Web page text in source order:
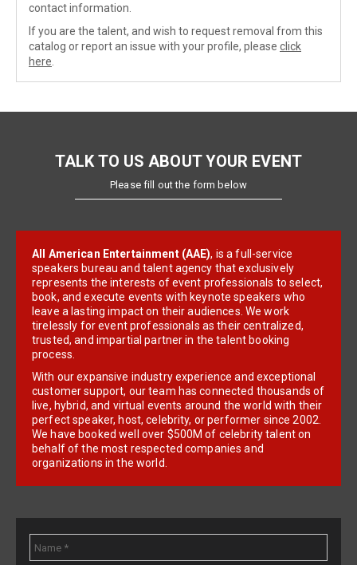
contact information.
If you are the talent, and wish to request removal from this
catalog or report an issue with your profile, please click
here
TALK TO US ABOUT YOUR EVENT
Please fill out the form below
All American Entertainment (AAE), is a full-service
speakers bureau and talent agency that exclusively
represents the interests of event professionals to select,
book, and execute events with keynote speakers who
leave a lasting impact on their audiences. We work
tirelessly for event professionals as their centralized,
trusted, and impartial partner in the talent booking
process.
With our expansive industry experience and exceptional
customer support, our team has connected thousands of
live, hybrid, and virtual events around the world with their
perfect speaker, host, celebrity, or performer since 2002.
We have booked well over $500M of celebrity talent on
behalf of the most respected companies and
organizations in the world.